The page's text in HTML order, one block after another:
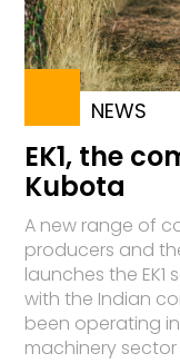
NEWS
EK1, the
Kubota
A new range of
producers and
launches the
with the Indian
been operating
machinery sector